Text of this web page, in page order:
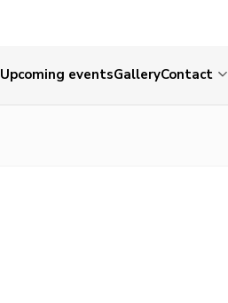
Upcoming eventsGalleryContact